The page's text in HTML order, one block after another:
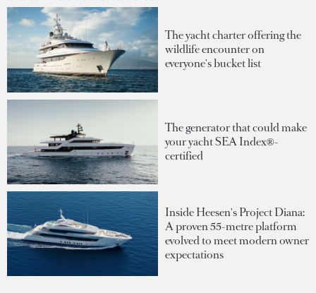
The yacht charter offering the
wildlife encounter on
everyone's bucket list
The generator that could make
your yacht SEA Index®-
certified
Inside Heesen's Project Diana:
A proven 55-metre platform
evolved to meet modern owner
expectations